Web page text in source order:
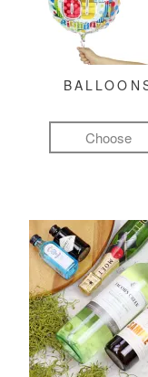
Choose